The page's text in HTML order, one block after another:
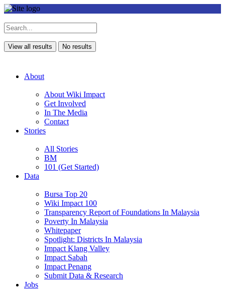
View all results No results
About
About Wiki Impact
Get Involved
In The Media
Contact
Stories
All Stories
BM
101 (Get Started)
Data
Bursa Top 20
Wiki Impact 100
Transparency Report of Foundations In Malaysia
Poverty In Malaysia
Whitepaper
Spotlight: Districts In Malaysia
Impact Klang Valley
Impact Sabah
Impact Penang
Submit Data & Research
Jobs